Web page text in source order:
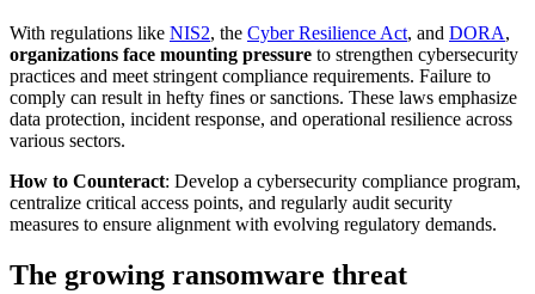
With regulations like NIS2, the Cyber Resilience Act, and DORA,
organizations face mounting pressure to strengthen cybersecurity
practices and meet stringent compliance requirements. Failure to
comply can result in hefty fines or sanctions. These laws emphasize
data protection, incident response, and operational resilience across
various sectors.
How to Counteract: Develop a cybersecurity compliance program,
centralize critical access points, and regularly audit security
measures to ensure alignment with evolving regulatory demands.
The growing ransomware threat